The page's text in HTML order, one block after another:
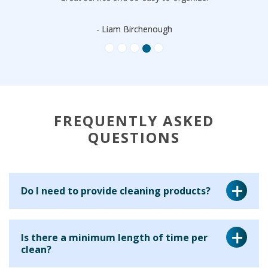
- Liam Birchenough
FREQUENTLY ASKED
QUESTIONS
Do I need to provide cleaning products?
Yes, for a regular cleaning service we ask that you provide
the cleaning equipment and materials for your cleaner to
Is there a minimum length of time per
clean?